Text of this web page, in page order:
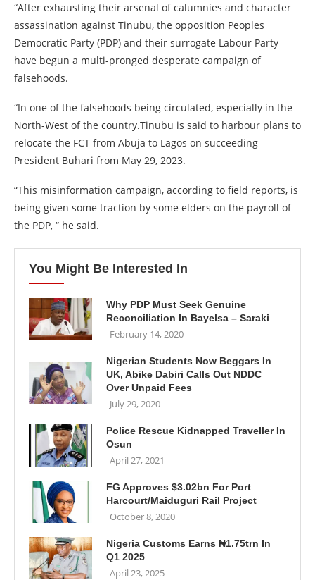
“After exhausting their arsenal of calumnies and character
assassination against Tinubu, the opposition Peoples
Democratic Party (PDP) and their surrogate Labour Party
have begun a multi-pronged desperate campaign of
falsehoods.
“In one of the falsehoods being circulated, especially in the
North-West of the country.Tinubu is said to harbour plans to
relocate the FCT from Abuja to Lagos on succeeding
President Buhari from May 29, 2023.
“This misinformation campaign, according to field reports, is
being given some traction by some elders on the payroll of
the PDP, “ he said.
You Might Be Interested In
Why PDP Must Seek Genuine
Reconciliation In Bayelsa – Saraki
February 14, 2020
Nigerian Students Now Beggars In
UK, Abike Dabiri Calls Out NDDC
Over Unpaid Fees
July 29, 2020
Police Rescue Kidnapped Traveller In
Osun
April 27, 2021
FG Approves $3.02bn For Port
Harcourt/Maiduguri Rail Project
October 8, 2020
Nigeria Customs Earns ₦1.75trn In
Q1 2025
April 23, 2025